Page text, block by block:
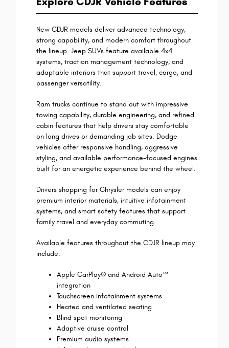
New CDJR models deliver advanced technology,
strong capability, and modern comfort throughout
the lineup. Jeep SUVs feature available 4x4
systems, traction management technology, and
adaptable interiors that support travel, cargo, and
passenger versatility.
Ram trucks continue to stand out with impressive
towing capability, durable engineering, and refined
cabin features that help drivers stay comfortable
on long drives or demanding job sites. Dodge
vehicles offer responsive handling, aggressive
styling, and available performance-focused engines
built for an energetic experience behind the wheel.
Drivers shopping for Chrysler models can enjoy
premium interior materials, intuitive infotainment
systems, and smart safety features that support
family travel and everyday commuting.
Available features throughout the CDJR lineup may
include:
Apple CarPlay® and Android Auto™
integration
Touchscreen infotainment systems
Heated and ventilated seating
Blind spot monitoring
Adaptive cruise control
Premium audio systems